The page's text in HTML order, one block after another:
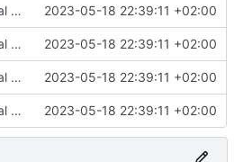
Initial commit 2023-05-18 22:39:11 +02:00
Initial commit 2023-05-18 22:39:11 +02:00
Initial commit 2023-05-18 22:39:11 +02:00
Initial commit 2023-05-18 22:39:11 +02:00